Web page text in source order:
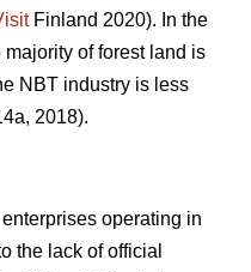
Finland 2020). In the
of forest land is
NBT industry is less
2018).
operating in
the lack of official